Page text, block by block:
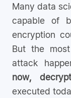
Many data
capable of
encryption
But the
attack
now,
executed